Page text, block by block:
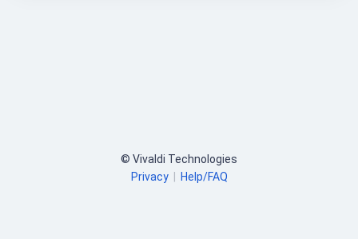
© Vivaldi Technologies
Privacy
Help/FAQ